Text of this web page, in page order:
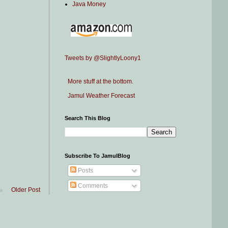
Older Post
Java Money
Tweets by @SlightlyLoony1
More stuff at the bottom.
Jamul Weather Forecast
Search This Blog
Subscribe To JamulBlog
Posts
Comments